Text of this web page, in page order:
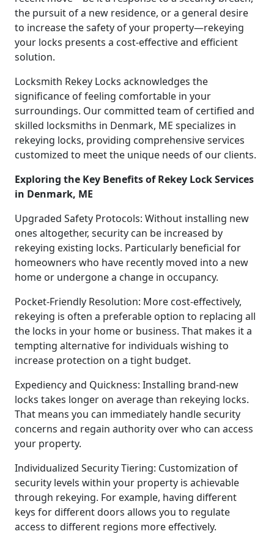
the pursuit of a new residence, or a general desire
to increase the safety of your property—rekeying
your locks presents a cost-effective and efficient
solution.
Locksmith Rekey Locks acknowledges the
significance of feeling comfortable in your
surroundings. Our committed team of certified and
skilled locksmiths in Denmark, ME specializes in
rekeying locks, providing comprehensive services
customized to meet the unique needs of our clients.
Exploring the Key Benefits of Rekey Lock Services
in Denmark, ME
Upgraded Safety Protocols: Without installing new
ones altogether, security can be increased by
rekeying existing locks. Particularly beneficial for
homeowners who have recently moved into a new
home or undergone a change in occupancy.
Pocket-Friendly Resolution: More cost-effectively,
rekeying is often a preferable option to replacing all
the locks in your home or business. That makes it a
tempting alternative for individuals wishing to
increase protection on a tight budget.
Expediency and Quickness: Installing brand-new
locks takes longer on average than rekeying locks.
That means you can immediately handle security
concerns and regain authority over who can access
your property.
Individualized Security Tiering: Customization of
security levels within your property is achievable
through rekeying. For example, having different
keys for different doors allows you to regulate
access to different regions more effectively.